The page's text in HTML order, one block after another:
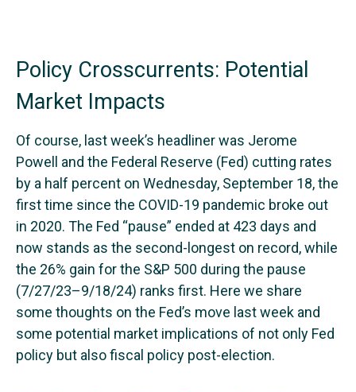
Policy Crosscurrents: Potential
Market Impacts
Of course, last week’s headliner was Jerome
Powell and the Federal Reserve (Fed) cutting rates
by a half percent on Wednesday, September 18, the
first time since the COVID-19 pandemic broke out
in 2020. The Fed “pause” ended at 423 days and
now stands as the second-longest on record, while
the 26% gain for the S&P 500 during the pause
(7/27/23–9/18/24) ranks first. Here we share
some thoughts on the Fed’s move last week and
some potential market implications of not only Fed
policy but also fiscal policy post-election.